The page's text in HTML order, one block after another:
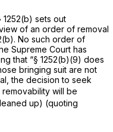
1252(b) sets out
of an order of removal
. No such order of
Supreme Court has
that “§ 1252(b)(9) does
bringing suit are not
the decision to seek
removability will be
up) (quoting